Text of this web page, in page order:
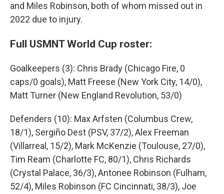
and Miles Robinson, both of whom missed out in
2022 due to injury.
Full USMNT World Cup roster:
Goalkeepers (3): Chris Brady (Chicago Fire, 0
caps/0 goals), Matt Freese (New York City, 14/0),
Matt Turner (New England Revolution, 53/0)
Defenders (10): Max Arfsten (Columbus Crew,
18/1), Sergiño Dest (PSV, 37/2), Alex Freeman
(Villarreal, 15/2), Mark McKenzie (Toulouse, 27/0),
Tim Ream (Charlotte FC, 80/1), Chris Richards
(Crystal Palace, 36/3), Antonee Robinson (Fulham,
52/4), Miles Robinson (FC Cincinnati, 38/3), Joe